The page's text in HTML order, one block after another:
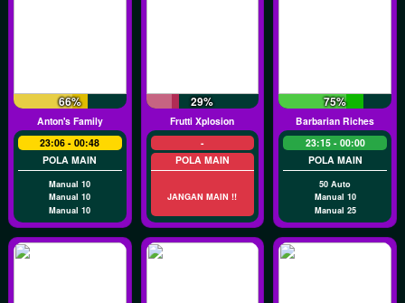
66%
Anton's Family
23:06 - 00:48
POLA MAIN
Manual 10
Manual 10
Manual 10
29%
Frutti Xplosion
-
POLA MAIN
JANGAN MAIN !!
75%
Barbarian Riches
23:15 - 00:00
POLA MAIN
50 Auto
Manual 10
Manual 25